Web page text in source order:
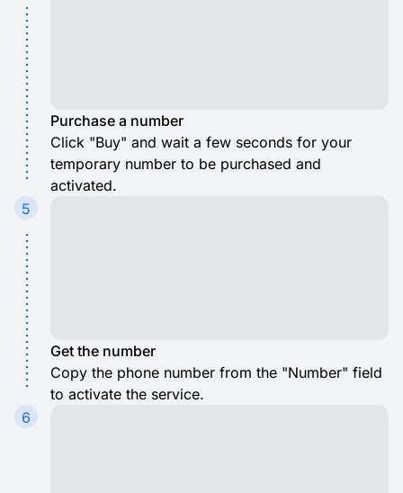
Purchase a number
Click "Buy" and wait a few seconds for your
temporary number to be purchased and
activated.
5
Get the number
Copy the phone number from the "Number" field
to activate the service.
6